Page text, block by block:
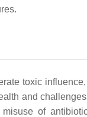
toxic
and
of